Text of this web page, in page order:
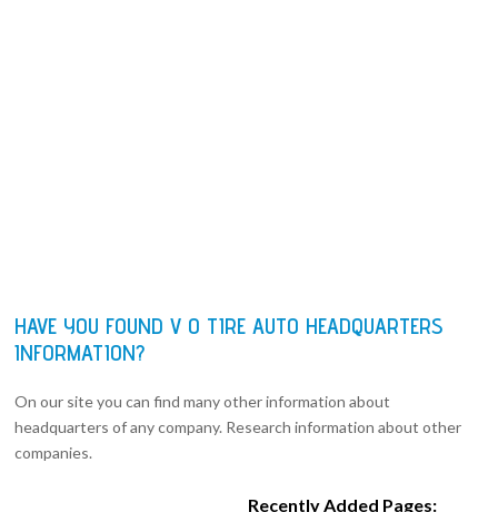
HAVE YOU FOUND V O TIRE AUTO HEADQUARTERS
INFORMATION?
On our site you can find many other information about
headquarters of any company. Research information about other
companies.
Recently Added Pages: